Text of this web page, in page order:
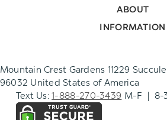
ABOUT
INFORMATION
Mountain Crest Gardens 11229
96032 United States of America
Text Us:1-888-270-3439 M-F | 8-